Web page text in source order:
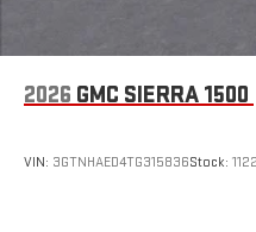
2026 GMC SIERRA 1500
VIN: 3GTNHAED4TG315836Stock: